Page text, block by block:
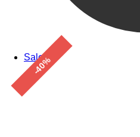
Sale!
-40%